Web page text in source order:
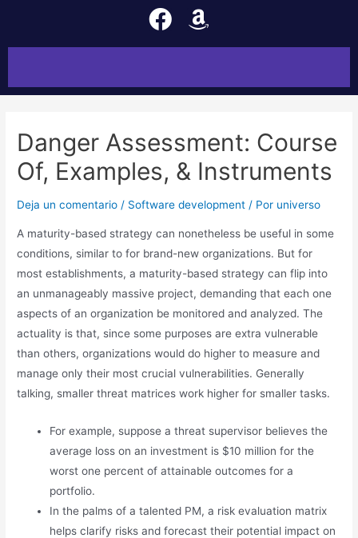
Danger Assessment: Course
Of, Examples, & Instruments
Deja un comentario / Software development / Por universo
A maturity-based strategy can nonetheless be useful in some
conditions, similar to for brand-new organizations. But for
most establishments, a maturity-based strategy can flip into
an unmanageably massive project, demanding that each one
aspects of an organization be monitored and analyzed. The
actuality is that, since some purposes are extra vulnerable
than others, organizations would do higher to measure and
manage only their most crucial vulnerabilities. Generally
talking, smaller threat matrices work higher for smaller tasks.
For example, suppose a threat supervisor believes the
average loss on an investment is $10 million for the
worst one percent of attainable outcomes for a
portfolio.
In the palms of a talented PM, a risk evaluation matrix
helps clarify risks and forecast their potential impact on